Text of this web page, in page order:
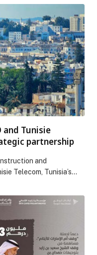
and Tunisie
partnership
and
Telecom, Tunisia’s
and drive the
up to €190 million EBRD
disbursed in four
tranche of €50
year investments […]
and Tunisie Telecom